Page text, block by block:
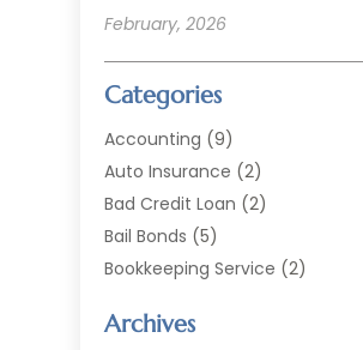
February, 2026
Categories
Accounting (9)
Auto Insurance (2)
Bad Credit Loan (2)
Bail Bonds (5)
Bookkeeping Service (2)
Finance(54)
Archives